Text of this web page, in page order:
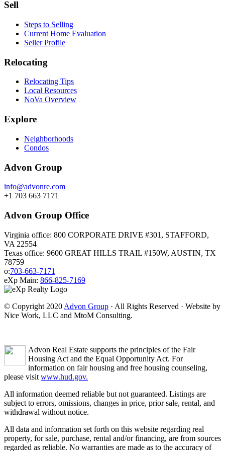
Sell
Steps to Selling
Current Home Evaluation
Seller Profile
Relocating
Relocating Tips
Local Resources
NoVa Overview
Explore
Neighborhoods
Condos
Advon Group
info@advonre.com
+1 703 663 7171
Advon Group Office
Virginia office: 800 CORPORATE DRIVE #301, STAFFORD,
VA 22554
Texas office: 9600 GREAT HILLS TRAIL #150W, AUSTIN, TX
78759
o:703-663-7171
eXp Main: 866-825-7169
© Copyright 2020 Advon Group · All Rights Reserved · Website by
Nice Work, LLC and MtoM Consulting.
Advon Real Estate supports the principles of the Fair
Housing Act and the Equal Opportunity Act. For
information on fair housing and free housing counseling,
please visit www.hud.gov.
All information deemed reliable but not guaranteed. Listings are
subject to errors, omissions, changes in price, prior sale, rental, and
withdrawal without notice.
All data and information set forth on this website regarding real
property, for sale, purchase, rental and/or financing, are from sources
regarded as reliable. No warranties are made as to the accuracy of